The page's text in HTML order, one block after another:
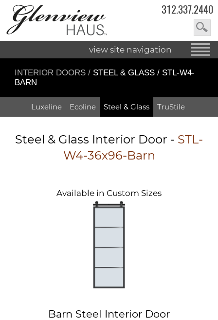
312.337.2440
view site navigation
INTERIOR DOORS / STEEL & GLASS / STL-W4-
BARN
Luxeline Ecoline Steel & Glass TruStile
Steel & Glass Interior Door - STL-
W4-36x96-Barn
Available in Custom Sizes
Barn Steel Interior Door